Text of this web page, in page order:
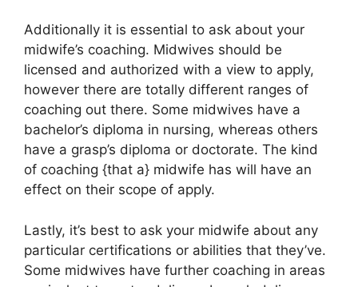
Additionally it is essential to ask about your
midwife’s coaching. Midwives should be
licensed and authorized with a view to apply,
however there are totally different ranges of
coaching out there. Some midwives have a
bachelor’s diploma in nursing, whereas others
have a grasp’s diploma or doctorate. The kind
of coaching {that a} midwife has will have an
effect on their scope of apply.
Lastly, it’s best to ask your midwife about any
particular certifications or abilities that they’ve.
Some midwives have further coaching in areas